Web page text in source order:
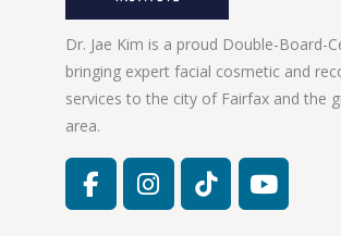
Dr. Jae Kim is a proud Double-Board-
bringing expert facial cosmetic and
services to the city of Fairfax and the
area.